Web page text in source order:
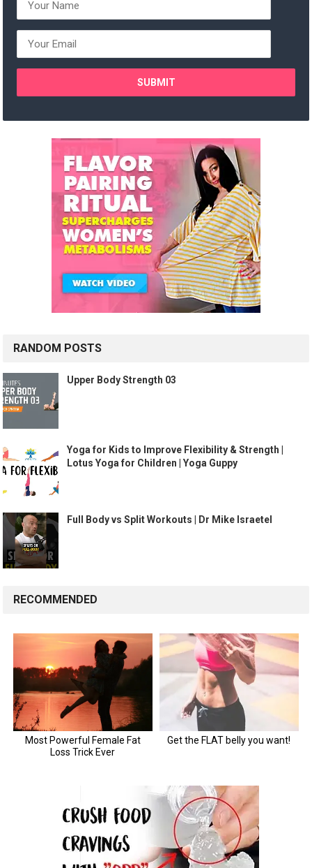
RANDOM POSTS
Upper Body Strength 03
Yoga for Kids to Improve Flexibility & Strength |
Lotus Yoga for Children | Yoga Guppy
Full Body vs Split Workouts | Dr Mike Israetel
RECOMMENDED